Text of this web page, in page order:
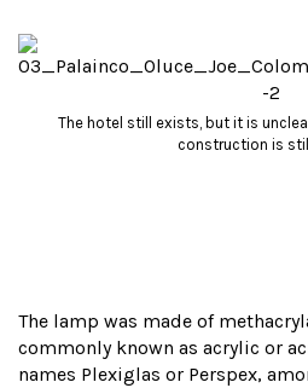
The hotel still exists, but it is
construction is
The lamp was made of
commonly known as acrylic or
names Plexiglas or Perspex,